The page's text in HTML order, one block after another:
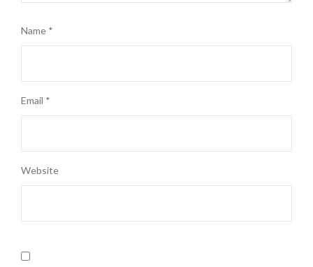
Name *
Email *
Website